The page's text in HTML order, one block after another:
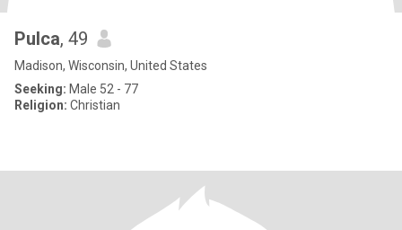
Pulca, 49
Madison, Wisconsin, United States
Seeking: Male 52 - 77
Religion: Christian